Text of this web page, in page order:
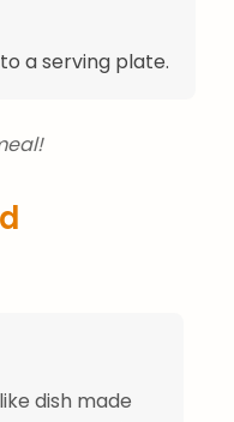
a serving plate.
dish made